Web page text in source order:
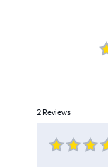
2 Reviews